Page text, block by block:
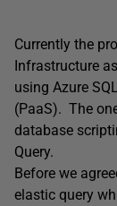
Currently the
Infrastructure
using Azure
(PaaS). The
database
Query.
Before we
elastic query